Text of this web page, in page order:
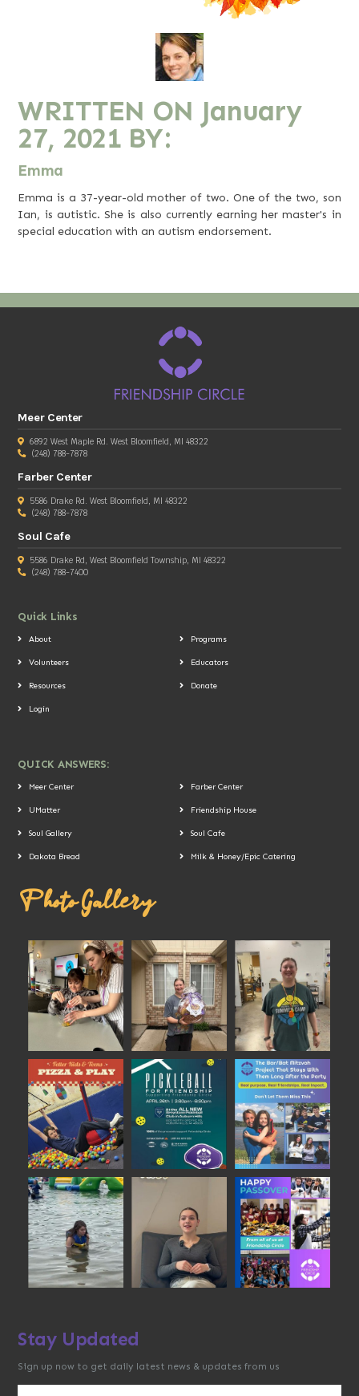
WRITTEN ON January
27, 2021 BY:
Emma
Emma is a 37-year-old mother of two. One of the two, son
Ian, is autistic. She is also currently earning her master's in
special education with an autism endorsement.
Meer Center
6892 West Maple Rd. West Bloomfield, MI 48322
(248) 788-7878
Farber Center
5586 Drake Rd. West Bloomfield, MI 48322
(248) 788-7878
Soul Cafe
5586 Drake Rd, West Bloomfield Township, MI 48322
(248) 788-7400
Quick Links
About Programs
Volunteers Educators
Resources Donate
Login
QUICK ANSWERS:
Meer Center Farber Center
UMatter Friendship House
Soul Gallery Soul Cafe
Dakota Bread Milk & Honey/Epic Catering
Photo Gallery
Stay Updated
Sign up now to get daily latest news & updates from us